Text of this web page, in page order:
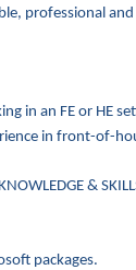
and
an FE or HE
in front-of-
&
packages.